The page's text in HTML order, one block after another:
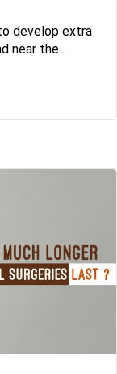
develop extra
near the...